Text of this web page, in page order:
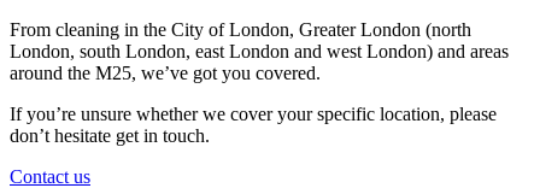
From cleaning in the City of London, Greater London (north
London, south London, east London and west London) and areas
around the M25, we’ve got you covered.
If you’re unsure whether we cover your specific location, please
don’t hesitate get in touch.
Contact us